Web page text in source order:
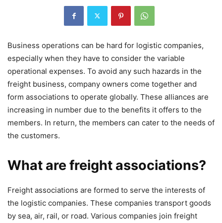
Business operations can be hard for logistic companies,
especially when they have to consider the variable
operational expenses. To avoid any such hazards in the
freight business, company owners come together and
form associations to operate globally. These alliances are
increasing in number due to the benefits it offers to the
members. In return, the members can cater to the needs of
the customers.
What are freight associations?
Freight associations are formed to serve the interests of
the logistic companies. These companies transport goods
by sea, air, rail, or road. Various companies join freight